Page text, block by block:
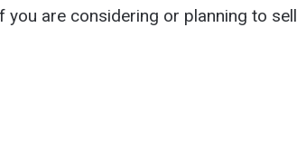
are considering or planning to sell